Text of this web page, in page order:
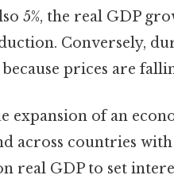
5%, the real GDP
Conversely,
prices are
expansion of an
across countries
real GDP to set